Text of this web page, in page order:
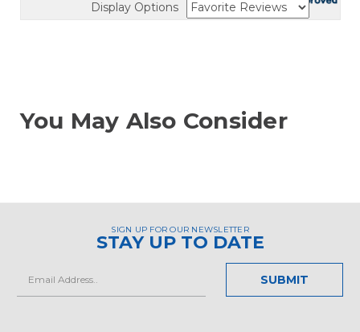
Display Options
You May Also Consider
SIGN UP FOR OUR NEWSLETTER
STAY UP TO DATE
Address